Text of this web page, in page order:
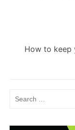
NextHow to keep
Search